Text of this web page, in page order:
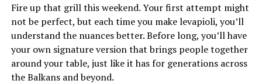
Fire up that grill this weekend. Your first attempt might
not be perfect, but each time you make levapioli, you’ll
understand the nuances better. Before long, you’ll have
your own signature version that brings people together
around your table, just like it has for generations across
the Balkans and beyond.